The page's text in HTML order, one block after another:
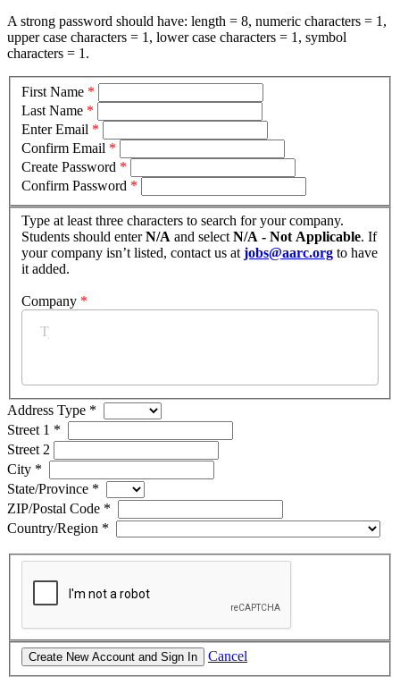
A strong password should have: length = 8, numeric characters = 1,
upper case characters = 1, lower case characters = 1, symbol
characters = 1.
First Name *
Last Name *
Enter Email *
Confirm Email *
Create Password *
Confirm Password *
Type at least three characters to search for your company.
Students should enterN/A and select N/A - Not Applicable. If
your company isn’t listed, contact us at jobs@aarc.org to have
it added.
Company *
Address Type *
Street 1 *
Street 2
City *
State/Province *
ZIP/Postal Code *
Country/Region *
Cancel